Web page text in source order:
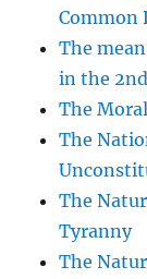
Common
The
in the
The
The
The
Tyranny
The